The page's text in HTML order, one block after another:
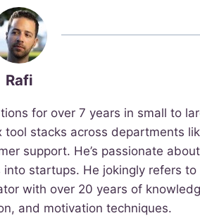
Rafi
for over 7 years in small to
tool stacks across departments
support. He’s passionate about
startups. He jokingly refers to
with over 20 years of
and motivation techniques.